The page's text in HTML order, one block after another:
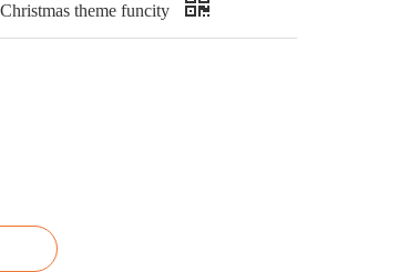
theme funcity